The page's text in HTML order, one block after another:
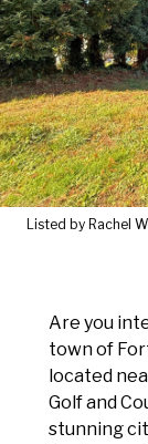
Listed by Rachel
Are you
town of
located
Golf and
stunning